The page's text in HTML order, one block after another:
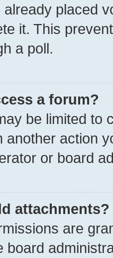
placed
it. This
a poll.
a forum?
be limited to
another action
or board
attachments?
are
board